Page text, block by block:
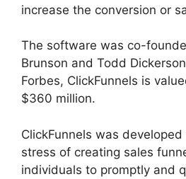
increase the conversion or
The software was co-
Brunson and Todd
Forbes, ClickFunnels is
$360 million.
ClickFunnels was
stress of creating sales
individuals to promptly and